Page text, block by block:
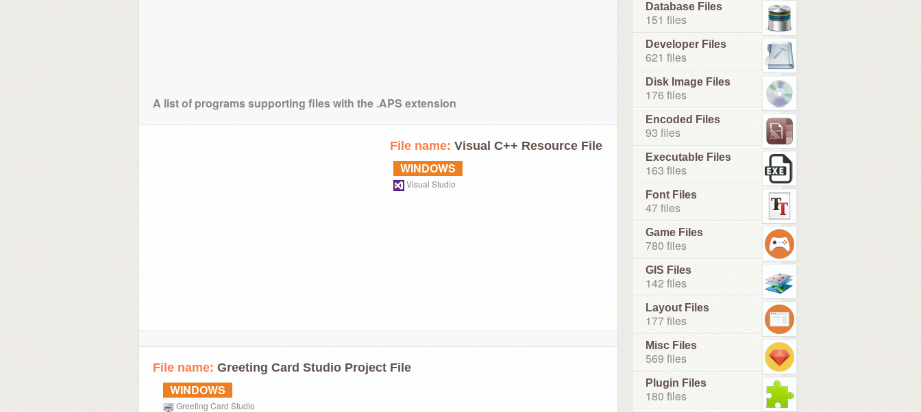
A list of programs supporting files with the .APS extension
File name: Visual C++ Resource File
WINDOWS
Visual Studio
File name: Greeting Card Studio Project File
WINDOWS
Greeting Card Studio
Database Files
151 files
Developer Files
621 files
Disk Image Files
176 files
Encoded Files
93 files
Executable Files
163 files
Font Files
47 files
Game Files
780 files
GIS Files
142 files
Layout Files
177 files
Misc Files
569 files
Plugin Files
180 files